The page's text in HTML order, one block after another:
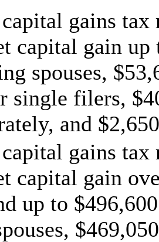
gains tax
capital gain
spouses,
single filers,
and
gains tax
capital gain
up to